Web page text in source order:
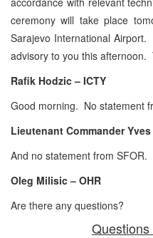
ceremony will take place
Sarajevo International
advisory to you this afternoon.
Rafik Hodzic – ICTY
Good morning. No statement
Lieutenant Commander Yves
And no statement from SFOR.
Oleg Milisic – OHR
Are there any questions?